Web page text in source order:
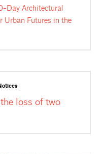
Day Architectural
Urban Futures in the
loss of two